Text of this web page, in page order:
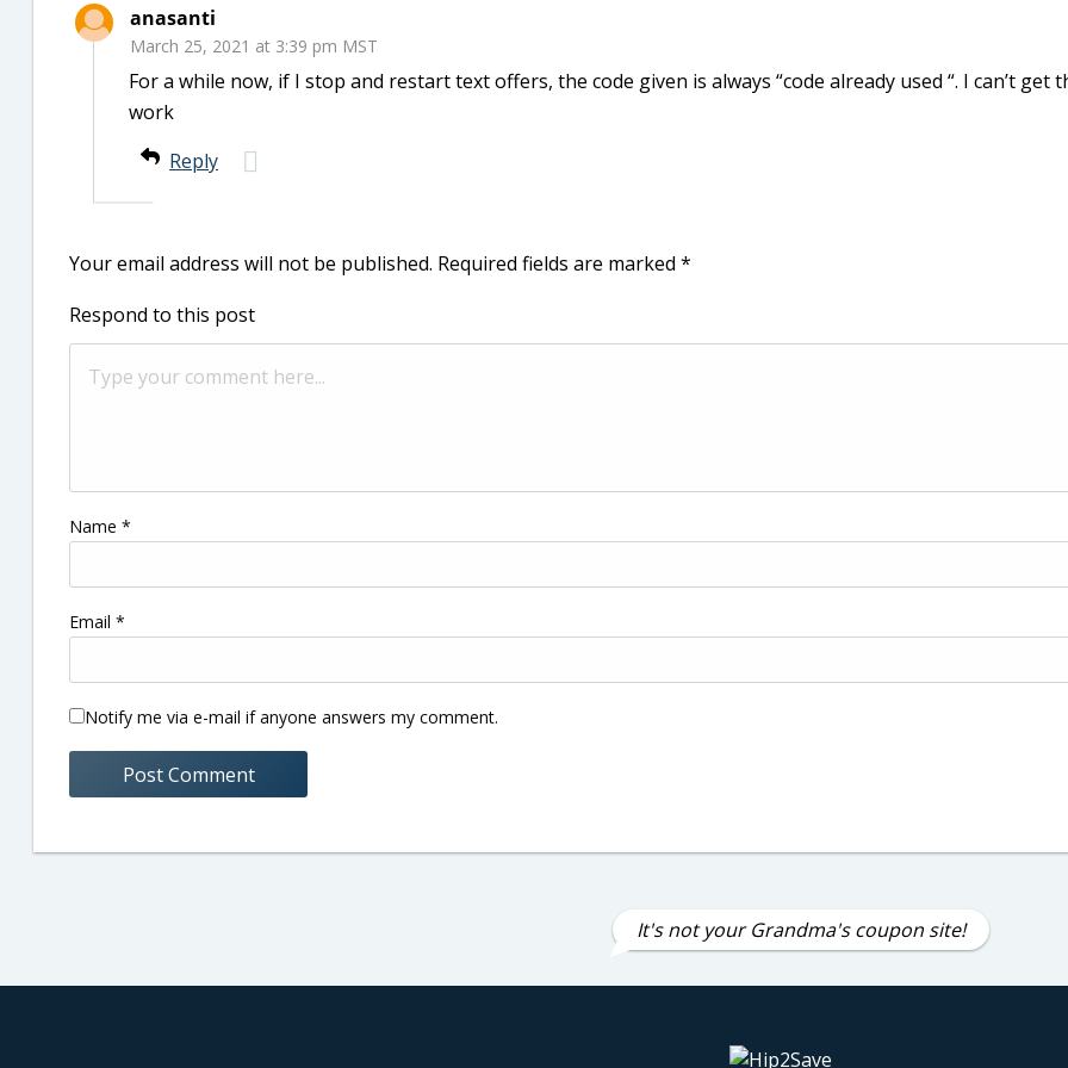
anasanti
March 25, 2021 at 3:39 pm MST
For a while now, if I stop and restart text offers, the code given is always “code already used “. I can’t get
work
Reply
Your email address will not be published. Required fields are marked *
Respond to this post
Name *
Email *
Notify me via e-mail if anyone answers my comment.
It's not your Grandma's coupon site!